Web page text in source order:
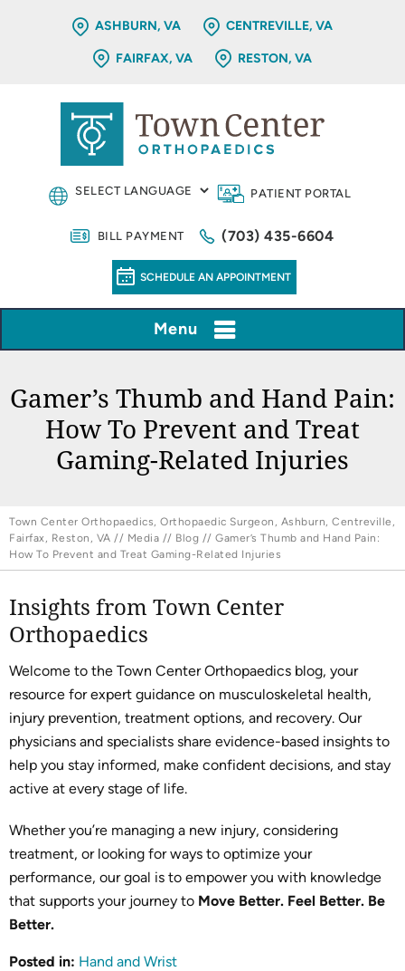
ASHBURN, VA CENTREVILLE, VA
FAIRFAX, VA RESTON, VA
PATIENT PORTAL
BILL PAYMENT (703) 435-6604
SCHEDULE AN APPOINTMENT
Menu
Gamer’s Thumb and Hand Pain:
How To Prevent and Treat
Gaming-Related Injuries
Town Center Orthopaedics, Orthopaedic Surgeon, Ashburn, Centreville,
Fairfax, Reston, VA // Media // Blog // Gamer’s Thumb and Hand Pain:
How To Prevent and Treat Gaming-Related Injuries
Insights from Town Center
Orthopaedics
Welcome to the Town Center Orthopaedics blog, your
resource for expert guidance on musculoskeletal health,
injury prevention, treatment options, and recovery. Our
physicians and specialists share evidence-based insights to
help you stay informed, make confident decisions, and stay
active at every stage of life.
Whether you’re managing a new injury, considering
treatment, or looking for ways to optimize your
performance, our goal is to empower you with knowledge
that supports your journey to Move Better. Feel Better. Be
Better.
Posted in: Hand and Wrist